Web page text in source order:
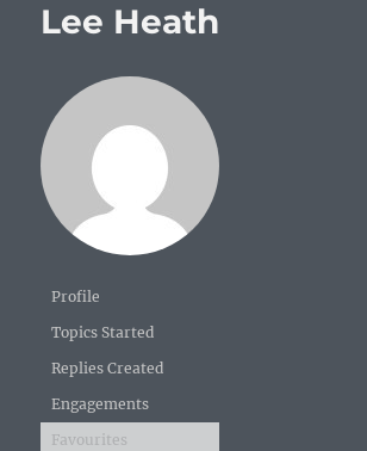
Lee Heath
Profile
Topics Started
Replies Created
Engagements
Favourites